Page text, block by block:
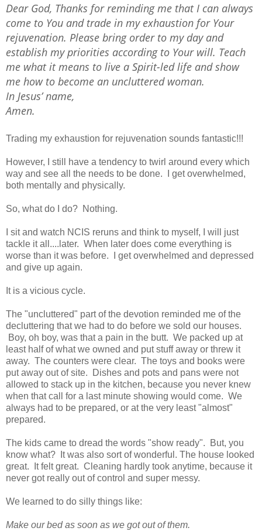
Dear God, Thanks for reminding me that I can always
come to You and trade in my exhaustion for Your
rejuvenation. Please bring order to my day and
establish my priorities according to Your will. Teach
me what it means to live a Spirit-led life and show
me how to become an uncluttered woman.
In Jesus’ name,
Amen.
Trading my exhaustion for rejuvenation sounds fantastic!!!
However, I still have a tendency to twirl around every which
way and see all the needs to be done. I get overwhelmed,
both mentally and physically.
So, what do I do? Nothing.
I sit and watch NCIS reruns and think to myself, I will just
tackle it all....later. When later does come everything is
worse than it was before. I get overwhelmed and depressed
and give up again.
It is a vicious cycle.
The "uncluttered" part of the devotion reminded me of the
decluttering that we had to do before we sold our houses.
Boy, oh boy, was that a pain in the butt. We packed up at
least half of what we owned and put stuff away or threw it
away. The counters were clear. The toys and books were
put away out of site. Dishes and pots and pans were not
allowed to stack up in the kitchen, because you never knew
when that call for a last minute showing would come. We
always had to be prepared, or at the very least "almost"
prepared.
The kids came to dread the words "show ready". But, you
know what? It was also sort of wonderful. The house looked
great. It felt great. Cleaning hardly took anytime, because it
never got really out of control and super messy.
We learned to do silly things like:
Make our bed as soon as we got out of them.